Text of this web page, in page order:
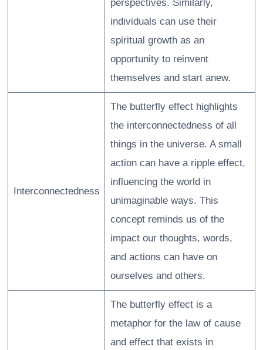
perspectives. Similarly,
individuals can use their
spiritual growth as an
opportunity to reinvent
themselves and start anew.
Interconnectedness
The butterfly effect highlights
the interconnectedness of all
things in the universe. A small
action can have a ripple effect,
influencing the world in
unimaginable ways. This
concept reminds us of the
impact our thoughts, words,
and actions can have on
ourselves and others.
The butterfly effect is a
metaphor for the law of cause
and effect that exists in